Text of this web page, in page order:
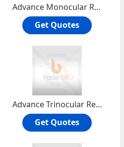
Advance Monocular Research Microscope RMH-4
Get Quotes
Advance Trinocular Research Microscope RMH-4T
Get Quotes